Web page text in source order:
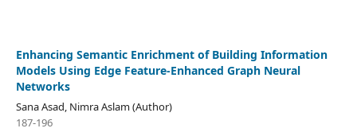
Enhancing Semantic Enrichment of Building Information
Models Using Edge Feature-Enhanced Graph Neural
Networks
Sana Asad, Nimra Aslam (Author)
187-196